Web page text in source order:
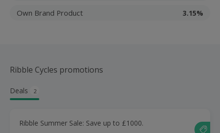
Own Brand Product 3.15%
Ribble Cycles promotions
Deals 2
Ribble Summer Sale: Save up to £1000.